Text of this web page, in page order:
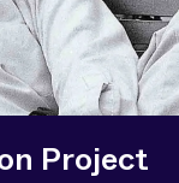
Project